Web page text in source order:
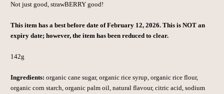
Not just good, strawBERRY good!
This item has a best before date of February 12, 2026. This is NOT an
expiry date; however, the item has been reduced to clear.
142g
Ingredients: organic cane sugar, organic rice syrup, organic rice flour,
organic corn starch, organic palm oil, natural flavour, citric acid, sodium